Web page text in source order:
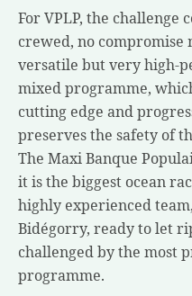
For VPLP, the challenge
crewed, no
versatile but very high-
mixed programme,
cutting edge and
preserves the safety of
The Maxi Banque
it is the biggest ocean
highly experienced
Bidégorry, ready to let
challenged by the most
programme.